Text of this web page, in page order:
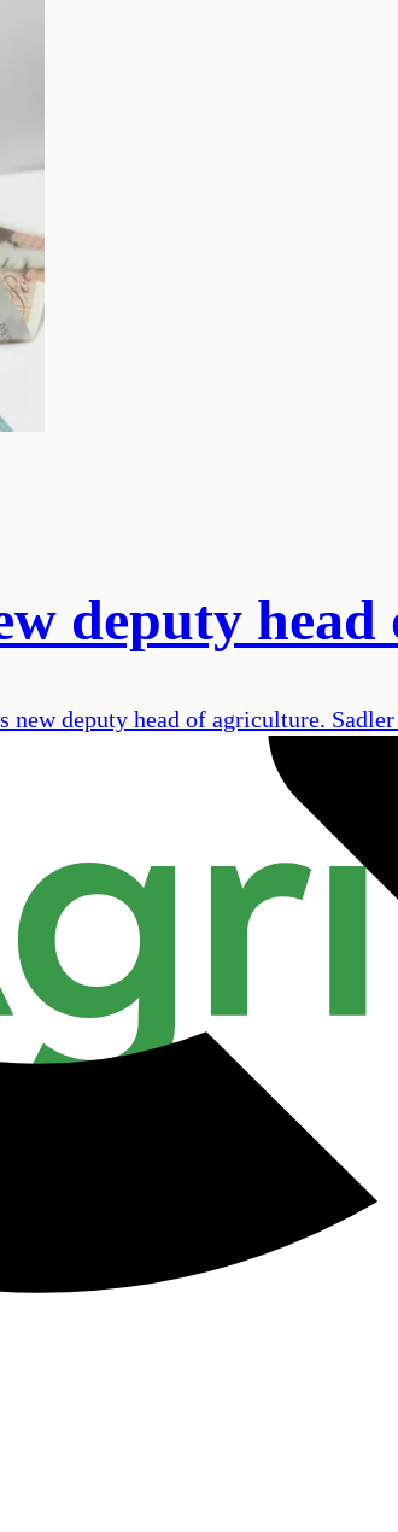
deputy
deputy head of agriculture. Sadler